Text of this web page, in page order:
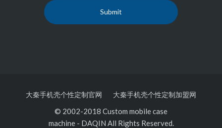
大秦手机壳个性定制官网 大秦手机壳个性定制加盟网
© 2002-2018 Custom mobile case
machine- DAQIN All Rights Reserved.